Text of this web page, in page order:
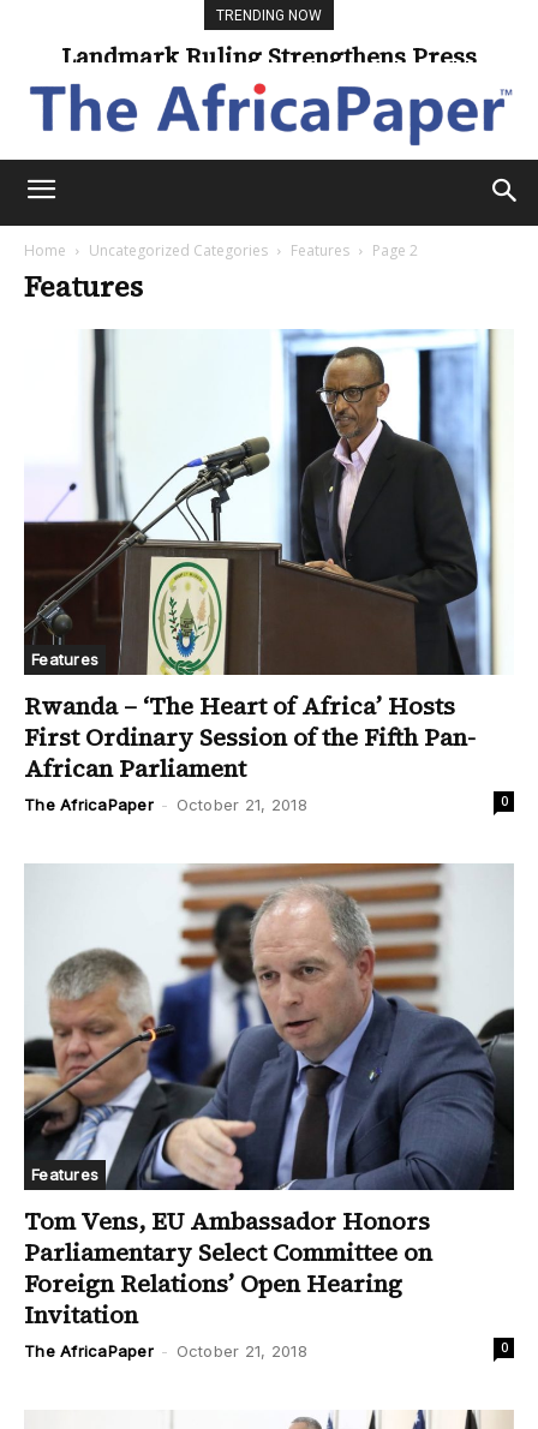
TRENDING NOW
Landmark Ruling Strengthens Press
Freedom
Home Uncategorized Categories Features Page 2
Features
Features
Rwanda – ‘The Heart of Africa’ Hosts
First Ordinary Session of the Fifth Pan-
African Parliament
The AfricaPaper - October 21, 2018 0
Features
Tom Vens, EU Ambassador Honors
Parliamentary Select Committee on
Foreign Relations’ Open Hearing
Invitation
The AfricaPaper - October 21, 2018 0